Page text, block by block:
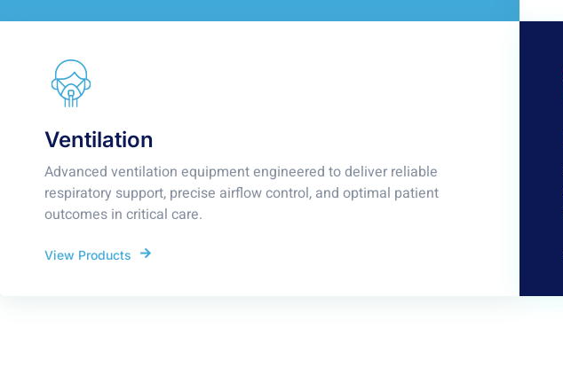
Ventilation
Advanced ventilation equipment engineered to deliver reliable
respiratory support, precise airflow control, and optimal patient
outcomes in critical care.
View Products